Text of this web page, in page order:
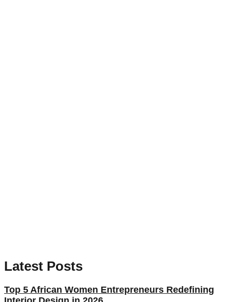
Latest Posts
Top 5 African Women Entrepreneurs Redefining